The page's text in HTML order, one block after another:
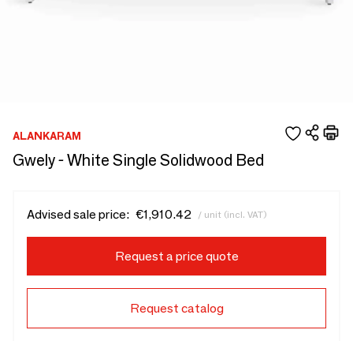
ALANKARAM
Gwely - White Single Solidwood Bed
Advised sale price: €1,910.42 / unit (incl. VAT)
Request a price quote
Request catalog